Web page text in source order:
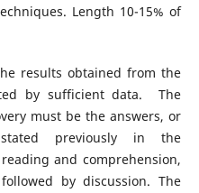
Length 10-15% of
results obtained from the
by sufficient data. The
must be the answers, or
previously in the
and comprehension,
by discussion. The